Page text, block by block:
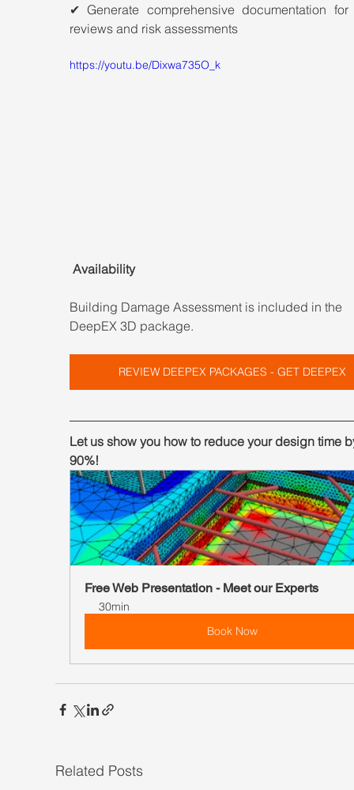
✔ Generate comprehensive documentation
reviews and risk assessments
https://youtu.be/Dixwa735O_k
Availability
Building Damage Assessment is included in the
DeepEX 3D package.
REVIEW DEEPEX PACKAGES - GET DEEPEX
Let us show you how to reduce your design time
90%!
Free Web Presentation - Meet our Experts
30min
Book Now
Related Posts